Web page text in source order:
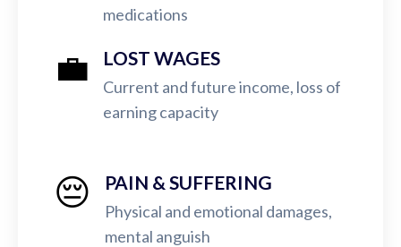
medications
💼 LOST WAGES
Current and future income, loss of
earning capacity
😔 PAIN & SUFFERING
Physical and emotional damages,
mental anguish